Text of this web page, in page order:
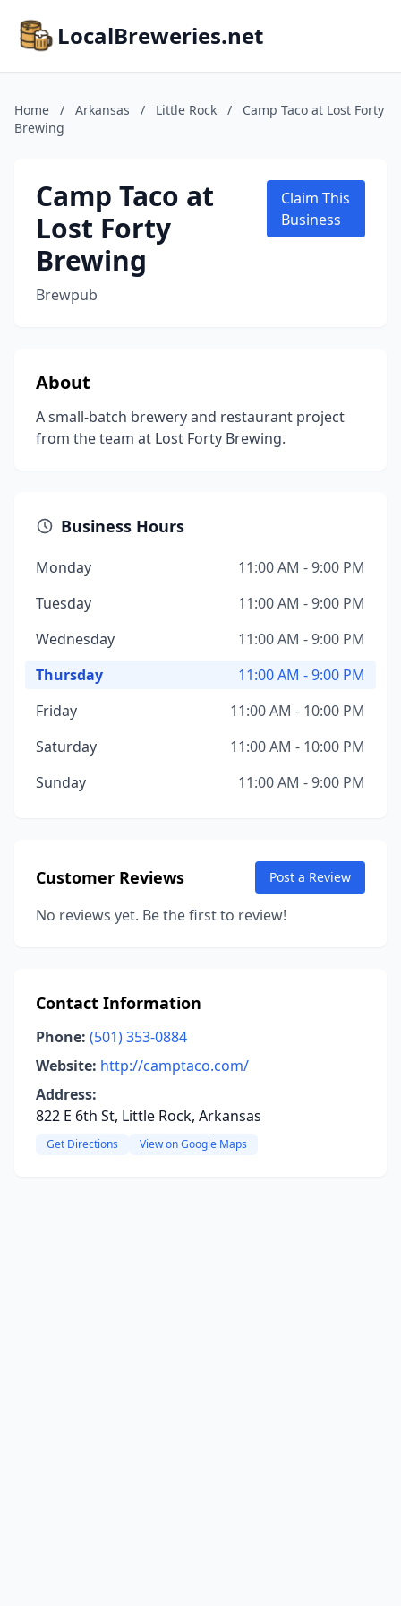
LocalBreweries.net
Home / Arkansas / Little Rock /
Camp Taco at Lost Forty
Brewing
Camp Taco at
Lost Forty
Brewing
Brewpub
Claim This
Business
About
A small-batch brewery and restaurant project
from the team at Lost Forty Brewing.
Business Hours
Monday
11:00 AM - 9:00 PM
Tuesday
11:00 AM - 9:00 PM
Wednesday
11:00 AM - 9:00 PM
Thursday
11:00 AM - 9:00 PM
Friday
11:00 AM - 10:00 PM
Saturday
11:00 AM - 10:00 PM
Sunday
11:00 AM - 9:00 PM
Customer Reviews Post a Review
No reviews yet. Be the first to review!
Contact Information
Phone: (501) 353-0884
Website: http://camptaco.com/
Address:
822 E 6th St, Little Rock, Arkansas
Get Directions View on Google Maps